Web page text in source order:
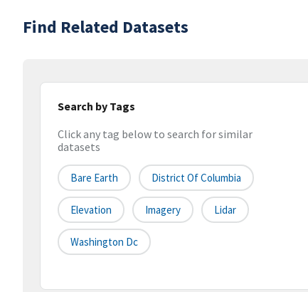
Find Related Datasets
Search by Tags
Click any tag below to search for similar
datasets
Bare Earth District Of Columbia
Elevation Imagery Lidar
Washington Dc